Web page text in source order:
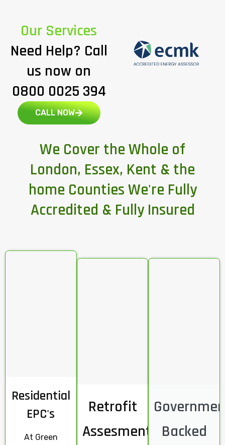
We Cover the Whole of
London, Essex, Kent & the
home Counties We're Fully
Accredited & Fully Insured
Our Services
Need Help? Call
us now on
0800 0025 394
CALL NOW
Residential
EPC's
At Green
Retrofit
Assesments
Backed